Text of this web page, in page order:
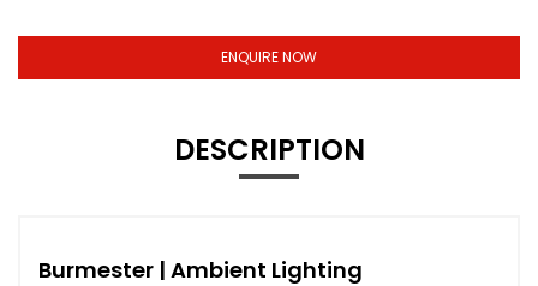
ENQUIRE NOW
DESCRIPTION
Burmester | Ambient Lighting